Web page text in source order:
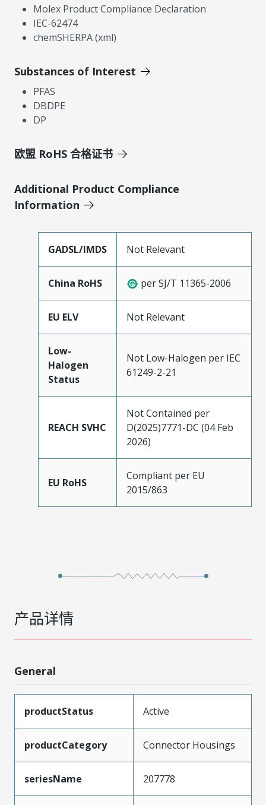
Molex Product Compliance Declaration
IEC-62474
chemSHERPA (xml)
Substances of Interest
PFAS
DBDPE
DP
欧盟 RoHS 合格证书
Additional Product Compliance
Information
GADSL/IMDS Not Relevant
China RoHS per SJ/T 11365-2006
EU ELV Not Relevant
Low-
Halogen
Status
Not Low-Halogen per IEC
61249-2-21
REACH SVHC
Not Contained per
D(2025)7771-DC (04 Feb
2026)
EU RoHS
Compliant per EU
2015/863
产品详情
General
productStatus Active
productCategory Connector Housings
seriesName 207778